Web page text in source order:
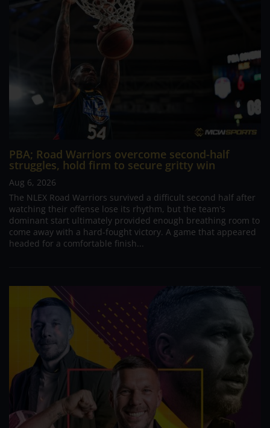
PBA; Road Warriors overcome second-half
struggles, hold firm to secure gritty win
Aug 6, 2026
The NLEX Road Warriors survived a difficult second half after
watching their offense lose its rhythm, but the team's
dominant start ultimately provided enough breathing room to
come away with a hard-fought victory. A game that appeared
headed for a comfortable finish...